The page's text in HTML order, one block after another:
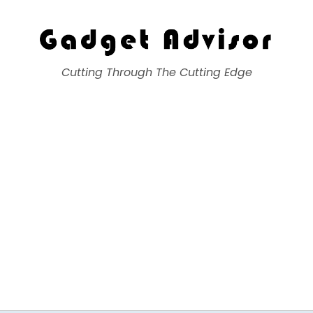
Gadget Advisor
Cutting Through The Cutting Edge